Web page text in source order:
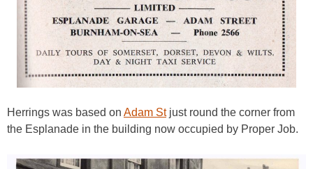
Herrings was based on Adam Stjust round the corner from
the Esplanade in the building now occupied by Proper Job.